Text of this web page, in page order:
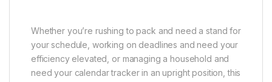
Whether you’re rushing to pack and need a stand for
your schedule, working on deadlines and need your
efficiency elevated, or managing a household and
need your calendar tracker in an upright position, this